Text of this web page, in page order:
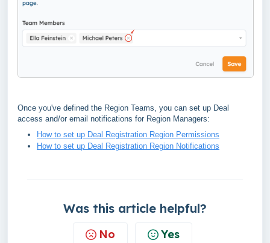
Once you've defined the Region Teams, you can set up Deal
access and/or email notifications for Region Managers:
How to set up Deal Registration Region Permissions
How to set up Deal Registration Region Notifications
Was this article helpful?
No Yes